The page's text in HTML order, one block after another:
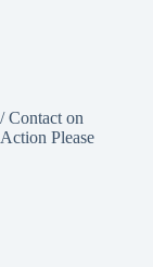
Contact on
Please